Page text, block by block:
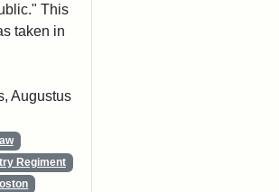
This
taken in
Augustus
Regiment